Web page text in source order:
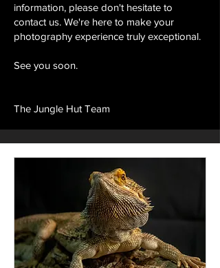
information, please don't hesitate to
contact us. We're here to make your
photography experience truly exceptional.
See you soon.
The Jungle Hut Team